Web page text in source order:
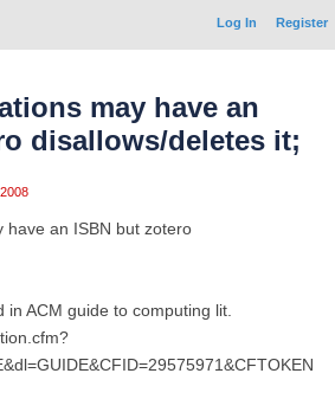
Log In Register
may have an
disallows/deletes it;
have an ISBN but zotero
ACM guide to computing lit.